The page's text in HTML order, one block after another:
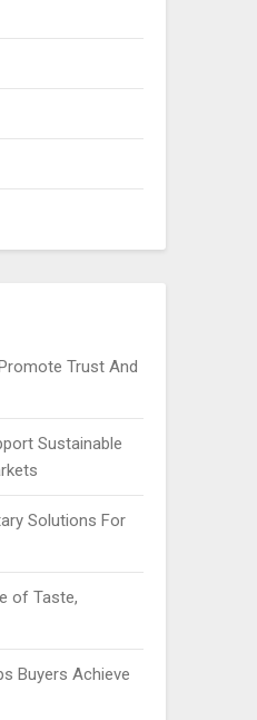
Trust And
Sustainable
Solutions For
of Taste,
Buyers Achieve